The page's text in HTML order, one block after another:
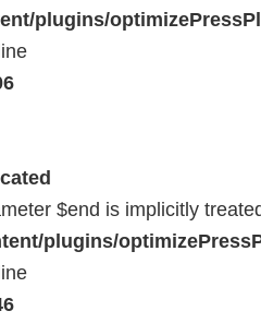
plugins/
$end is implicitly
plugins/